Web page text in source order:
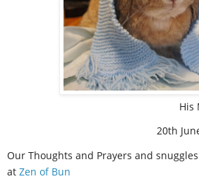
His Majesty
20th June 2007-1st
Our Thoughts and Prayers and
at Zen of Bun